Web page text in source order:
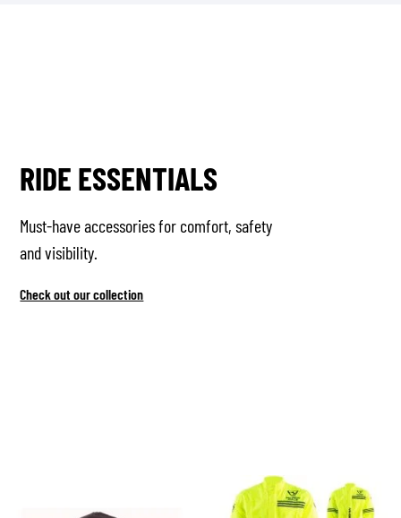
RIDE ESSENTIALS
Must-have accessories for comfort, safety
and visibility.
Check out our collection